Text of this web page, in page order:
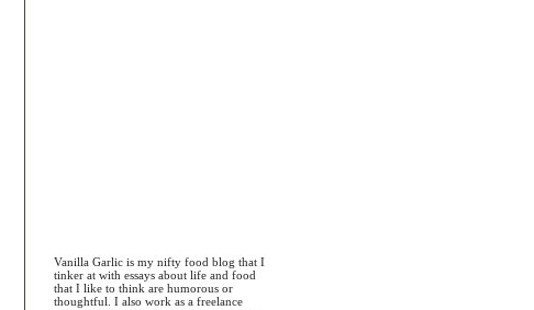
Vanilla Garlic is my nifty food blog that I
tinker at with essays about life and food
that I like to think are humorous or
thoughtful. I also work as a freelance